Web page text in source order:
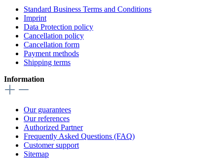
Standard Business Terms and Conditions
Imprint
Data Protection policy
Cancellation policy
Cancellation form
Payment methods
Shipping terms
Information
Our guarantees
Our references
Authorized Partner
Frequently Asked Questions (FAQ)
Customer support
Sitemap